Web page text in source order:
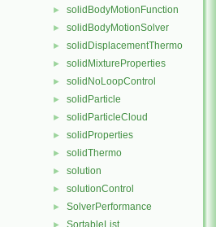
► solidBodyMotionFunction
► solidBodyMotionSolver
► solidDisplacementThermo
► solidMixtureProperties
► solidNoLoopControl
► solidParticle
► solidParticleCloud
► solidProperties
► solidThermo
► solution
► solutionControl
► SolverPerformance
SortableList